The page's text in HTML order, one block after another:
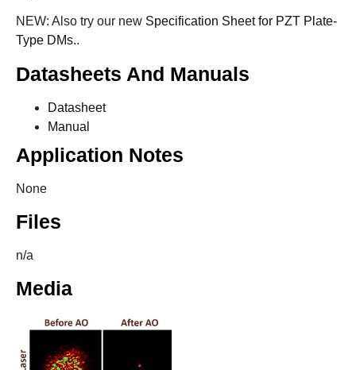
NEW: Also try our new Specification Sheet for PZT Plate-
Type DMs..
Datasheets And Manuals
Datasheet
Manual
Application Notes
None
Files
n/a
Media